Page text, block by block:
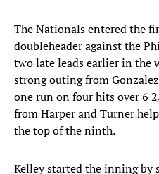
The Nationals entered the
doubleheader against the
two late leads earlier in the
strong outing from
one run on four hits over 6
from Harper and Turner
the top of the ninth.
Kelley started the inning by